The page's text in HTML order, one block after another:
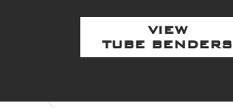
VIEW
TUBE BENDERS